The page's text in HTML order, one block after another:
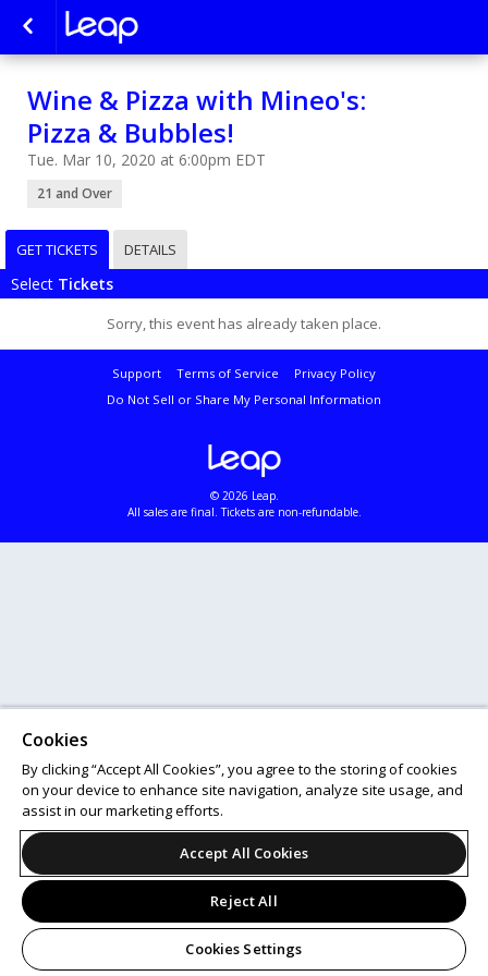
Wine & Pizza with Mineo's:
Pizza & Bubbles!
Tue. Mar 10, 2020 at 6:00pm EDT
21 and Over
GET TICKETS DETAILS
Select Tickets
Sorry, this event has already taken place.
Support Terms of Service
Privacy Policy
Do Not Sell or Share My Personal Information
© 2026 Leap.
All sales are final. Tickets are non-refundable.
Cookies
By clicking “Accept All Cookies”, you agree to the storing of cookies
on your device to enhance site navigation, analyze site usage, and
assist in our marketing efforts.
Accept All Cookies
Reject All
Cookies Settings